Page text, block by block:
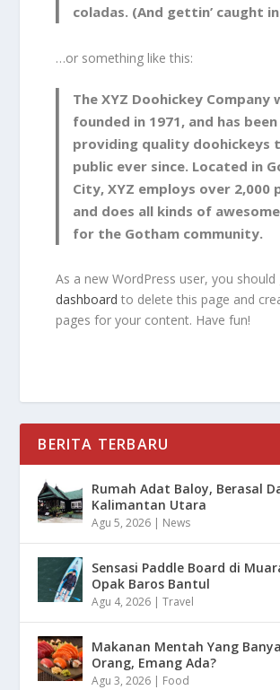
coladas. (And gettin’ caught
…or something like this:
The XYZ Doohickey Company
founded in 1971, and has been
providing quality doohickeys
public ever since. Located in
City, XYZ employs over 2,000
and does all kinds of
for the Gotham community.
As a new WordPress user, you
dashboard to delete this page and
pages for your content. Have fun!
BERITA TERBARU
Rumah Adat Baloy, Berasal
Kalimantan Utara
Agu 5, 2026 | News
Sensasi Paddle Board di
Opak Baros Bantul
Agu 4, 2026 |Travel
Makanan Mentah Yang
Orang, Emang Ada?
Agu 3, 2026 | Food